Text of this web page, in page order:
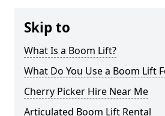
Skip to
What Is a Boom Lift?
What Do You Use a Boom Lift
Cherry Picker Hire Near Me
Articulated Boom Lift Rental